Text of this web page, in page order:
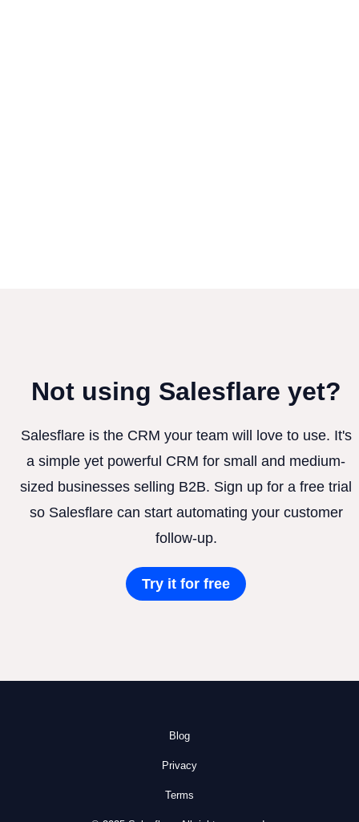
Not using Salesflare yet?
Salesflare is the CRM your team will love to use. It's
a simple yet powerful CRM for small and medium-
sized businesses selling B2B. Sign up for a free trial
so Salesflare can start automating your customer
follow-up.
Try it for free
Blog
Privacy
Terms